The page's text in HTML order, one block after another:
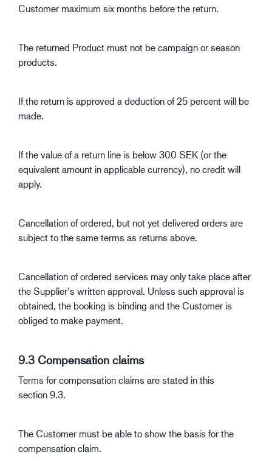
Customer maximum six months before the return.
The returned Product must not be campaign or season
products.
If the return is approved a deduction of 25 percent will be
made.
If the value of a return line is below 300 SEK (or the
equivalent amount in applicable currency), no credit will
apply.
Cancellation of ordered, but not yet delivered orders are
subject to the same terms as returns above.
Cancellation of ordered services may only take place after
the Supplier’s written approval. Unless such approval is
obtained, the booking is binding and the Customer is
obliged to make payment.
9.3 Compensation claims
Terms for compensation claims are stated in this
section 9.3.
The Customer must be able to show the basis for the
compensation claim.